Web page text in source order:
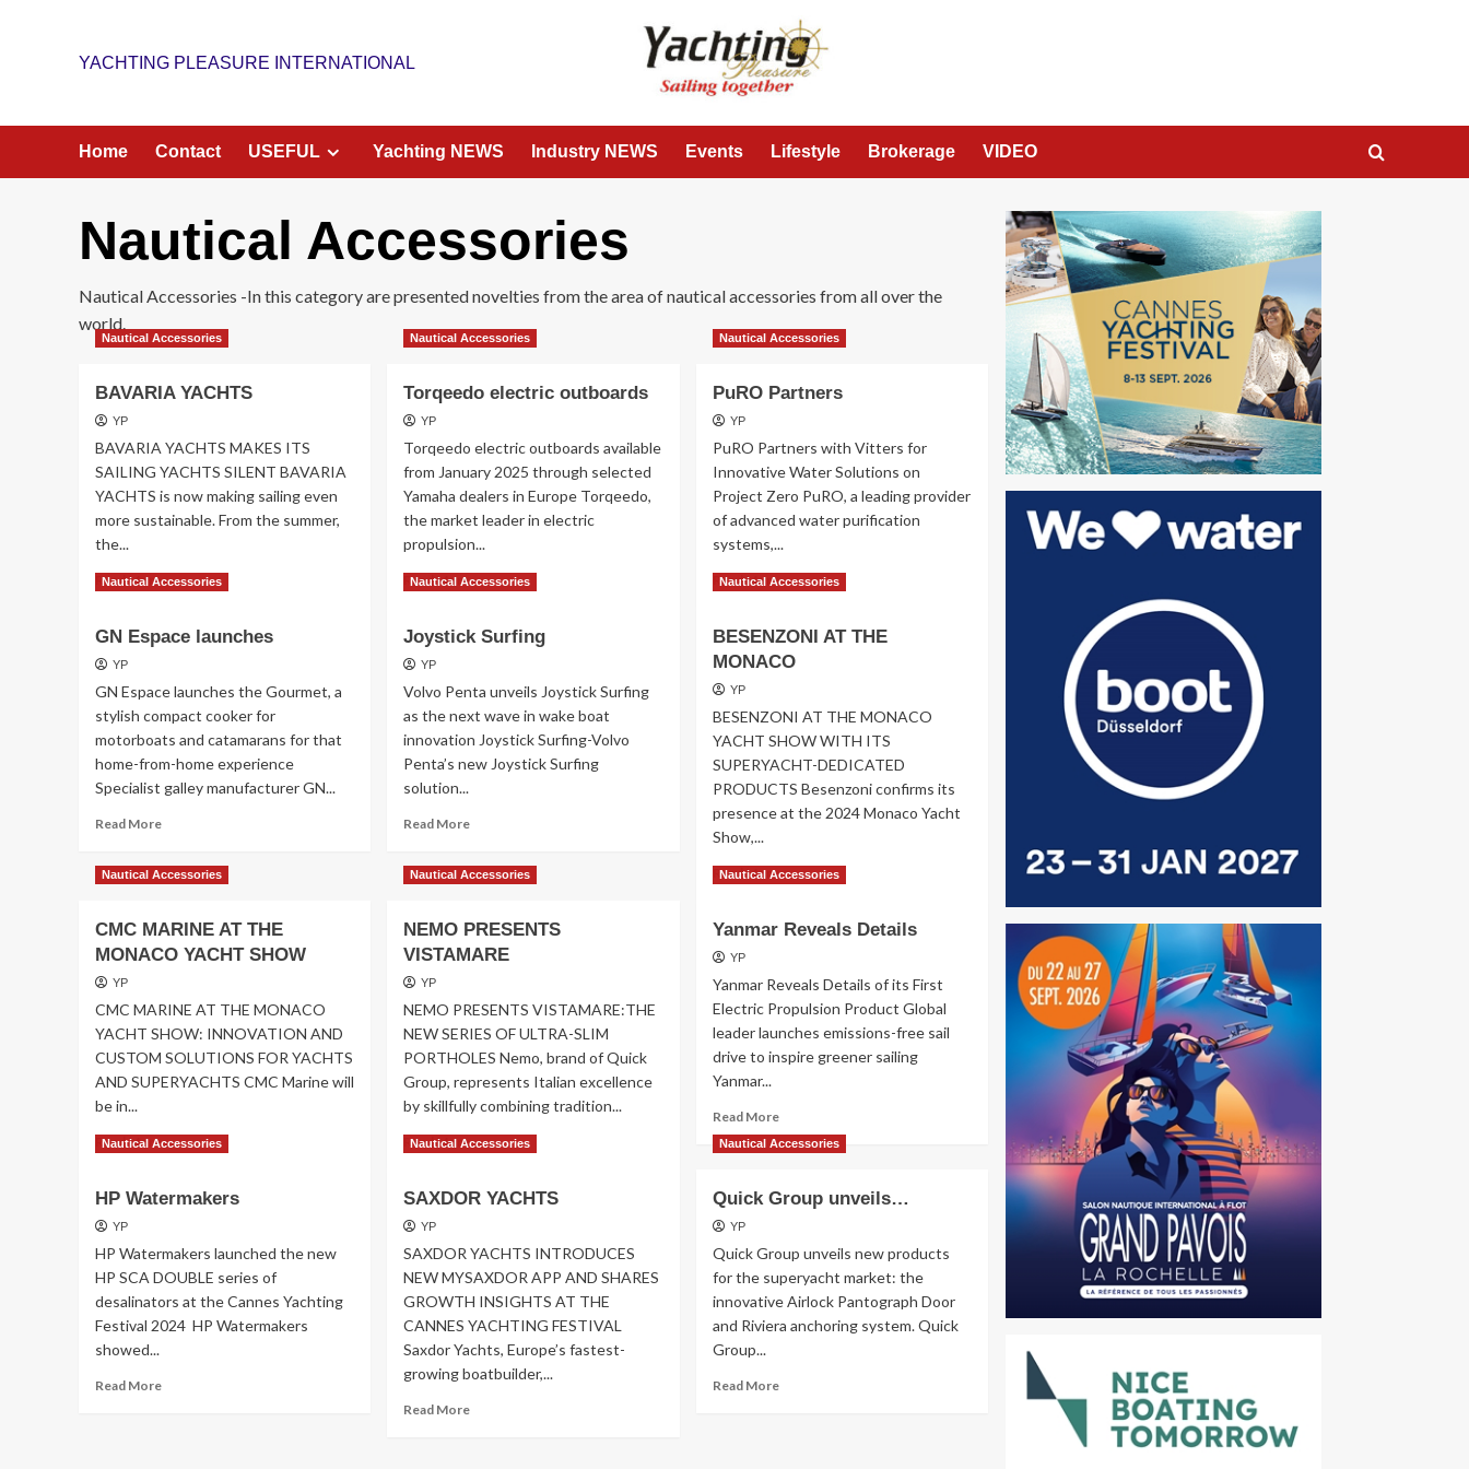
YACHTING PLEASURE INTERNATIONAL
Home Contact USEFUL Yachting NEWS Industry NEWS Events Lifestyle Brokerage VIDEO
Nautical Accessories
Nautical Accessories -In this category are presented novelties from the area of ​​nautical accessories from all over the
world.
Nautical Accessories
BAVARIA YACHTS
YP
BAVARIA YACHTS MAKES ITS
SAILING YACHTS SILENT BAVARIA
YACHTS is now making sailing even
more sustainable. From the summer,
the...
Read MoreRead
BAVARIA
Nautical Accessories
Torqeedo electric outboards
YP
Torqeedo electric outboards available
from January 2025 through selected
Yamaha dealers in Europe Torqeedo,
the market leader in electric
propulsion...
Read MoreRead
Torqeedo
Nautical Accessories
PuRO Partners
YP
PuRO Partners with Vitters for
Innovative Water Solutions on
Project Zero PuRO, a leading provider
of advanced water purification
systems,...
Read MoreRead
PuRO
Partners
Nautical Accessories
GN Espace launches
YP
GN Espace launches the Gourmet, a
stylish compact cooker for
motorboats and catamarans for that
home-from-home experience
Specialist galley manufacturer GN...
Read MoreRead
about
GN
launches
Nautical Accessories
Joystick Surfing
YP
Volvo Penta unveils Joystick Surfing
as the next wave in wake boat
innovation Joystick Surfing-Volvo
Penta’s new Joystick Surfing
solution...
Read MoreRead
about
Joystick
Nautical Accessories
BESENZONI AT THE
MONACO
YP
BESENZONI AT THE MONACO
YACHT SHOW WITH ITS
SUPERYACHT-DEDICATED
PRODUCTS Besenzoni confirms its
presence at the 2024 Monaco Yacht
Show,...
Read MoreRead
BESENZONI
MONACO
Nautical Accessories
CMC MARINE AT THE
MONACO YACHT SHOW
YP
CMC MARINE AT THE MONACO
YACHT SHOW: INNOVATION AND
CUSTOM SOLUTIONS FOR YACHTS
AND SUPERYACHTS CMC Marine will
be in...
Read MoreRead
CMC
THE
MONACO
YACHT
SHOW
Nautical Accessories
NEMO PRESENTS
VISTAMARE
YP
NEMO PRESENTS VISTAMARE:THE
NEW SERIES OF ULTRA-SLIM
PORTHOLES Nemo, brand of Quick
Group, represents Italian excellence
by skillfully combining tradition...
Read MoreRead
NEMO
Nautical Accessories
Yanmar Reveals Details
YP
Yanmar Reveals Details of its First
Electric Propulsion Product Global
leader launches emissions-free sail
drive to inspire greener sailing
Yanmar...
Read MoreRead
more
about
Reveals
Nautical Accessories
HP Watermakers
YP
HP Watermakers launched the new
HP SCA DOUBLE series of
desalinators at the Cannes Yachting
Festival 2024 HP Watermakers
showed...
Read MoreRead
Nautical Accessories
SAXDOR YACHTS
YP
SAXDOR YACHTS INTRODUCES
NEW MYSAXDOR APP AND SHARES
GROWTH INSIGHTS AT THE
CANNES YACHTING FESTIVAL
Saxdor Yachts, Europe’s fastest-
growing boatbuilder,...
Read MoreRead
Nautical Accessories
Quick Group unveils…
YP
Quick Group unveils new products
for the superyacht market: the
innovative Airlock Pantograph Door
and Riviera anchoring system. Quick
Group...
Read MoreRead